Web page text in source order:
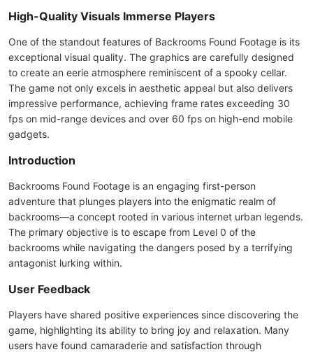
High-Quality Visuals Immerse Players
One of the standout features of Backrooms Found Footage is its
exceptional visual quality. The graphics are carefully designed
to create an eerie atmosphere reminiscent of a spooky cellar.
The game not only excels in aesthetic appeal but also delivers
impressive performance, achieving frame rates exceeding 30
fps on mid-range devices and over 60 fps on high-end mobile
gadgets.
Introduction
Backrooms Found Footage is an engaging first-person
adventure that plunges players into the enigmatic realm of
backrooms—a concept rooted in various internet urban legends.
The primary objective is to escape from Level 0 of the
backrooms while navigating the dangers posed by a terrifying
antagonist lurking within.
User Feedback
Players have shared positive experiences since discovering the
game, highlighting its ability to bring joy and relaxation. Many
users have found camaraderie and satisfaction through